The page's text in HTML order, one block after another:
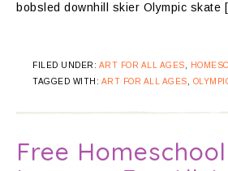
bobsled downhill skier Olympic skate
FILED UNDER: ART FOR ALL AGES
TAGGED WITH: ART FOR ALL AGES
Free